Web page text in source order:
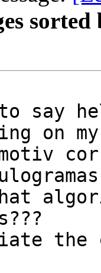
sorted
say
on
the